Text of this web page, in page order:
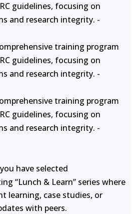
guidelines, focusing on
and research integrity. -
training program
guidelines, focusing on
and research integrity. -
training program
guidelines, focusing on
and research integrity. -
have selected
“Lunch & Learn” series where
learning, case studies, or
with peers.